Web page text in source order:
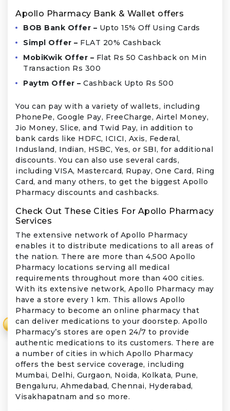
Apollo Pharmacy Bank & Wallet offers
BOB Bank Offer – Upto 15% Off Using Cards
Simpl Offer – FLAT 20% Cashback
MobiKwik Offer – Flat Rs 50 Cashback on Min
Transaction Rs 300
Paytm Offer – Cashback Upto Rs 500
You can pay with a variety of wallets, including
PhonePe, Google Pay, FreeCharge, Airtel Money,
Jio Money, Slice, and Twid Pay, in addition to
bank cards like HDFC, ICICI, Axis, Federal,
Indusland, Indian, HSBC, Yes, or SBI, for additional
discounts. You can also use several cards,
including VISA, Mastercard, Rupay, One Card, Ring
Card, and many others, to get the biggest Apollo
Pharmacy discounts and cashbacks.
Check Out These Cities For Apollo Pharmacy
Services
The extensive network of Apollo Pharmacy
enables it to distribute medications to all areas of
the nation. There are more than 4,500 Apollo
Pharmacy locations serving all medical
requirements throughout more than 400 cities.
With its extensive network, Apollo Pharmacy may
have a store every 1 km. This allows Apollo
Pharmacy to become an online pharmacy that
can deliver medications to your doorstep. Apollo
Pharmacy’s stores are open 24/7 to provide
authentic medications to its customers. There are
a number of cities in which Apollo Pharmacy
offers the best service coverage, including
Mumbai, Delhi, Gurgaon, Noida, Kolkata, Pune,
Bengaluru, Ahmedabad, Chennai, Hyderabad,
Visakhapatnam and so more.